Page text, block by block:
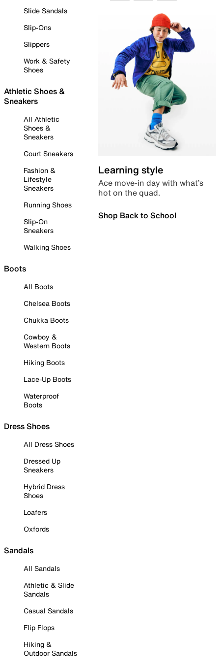
Slide Sandals
Slip-Ons
Slippers
Work & Safety
Shoes
Athletic Shoes &
Sneakers
All Athletic
Shoes &
Sneakers
Court Sneakers
Fashion &
Lifestyle
Sneakers
Running Shoes
Slip-On
Sneakers
Walking Shoes
Boots
All Boots
Chelsea Boots
Chukka Boots
Cowboy &
Western Boots
Hiking Boots
Lace-Up Boots
Waterproof
Boots
Dress Shoes
All Dress Shoes
Dressed Up
Sneakers
Hybrid Dress
Shoes
Loafers
Oxfords
Sandals
All Sandals
Athletic & Slide
Sandals
Casual Sandals
Flip Flops
Hiking &
Outdoor Sandals
Learning style
Ace move-in day with what’s
hot on the quad.
Shop Back to School